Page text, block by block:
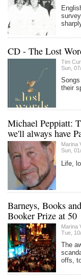
CD - The Lost
Tim
Sun,
their
Michael Peppiatt:
we'll always have
Marina
Sun,
Life,
Barneys, Books
Booker Prize at 50
Marina
Tue,
The
offs,